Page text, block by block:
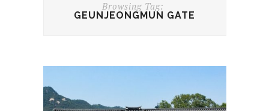
Browsing Tag:
GEUNJEONGMUN GATE